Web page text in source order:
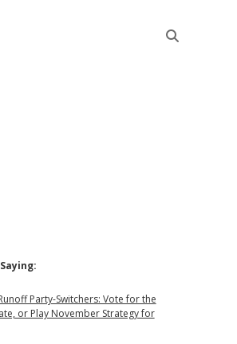
Party-Switchers: Vote for the
or Play November Strategy for